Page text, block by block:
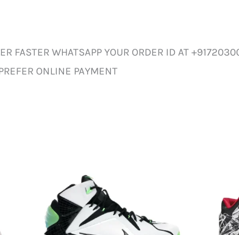
FASTER WHATSAPP YOUR ORDER ID AT
ONLINE PAYMENT